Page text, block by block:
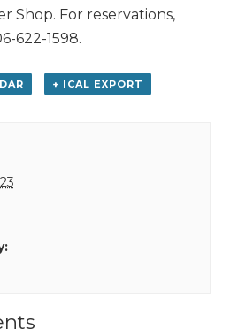
Shop. For reservations,
622-1598.
+ ICAL EXPORT